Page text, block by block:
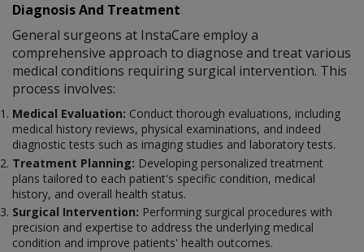
Diagnosis And Treatment
General surgeons at InstaCare employ a
comprehensive approach to diagnose and treat various
medical conditions requiring surgical intervention. This
process involves:
Medical Evaluation: Conduct thorough evaluations, including
medical history reviews, physical examinations, and indeed
diagnostic tests such as imaging studies and laboratory tests.
Treatment Planning: Developing personalized treatment
plans tailored to each patient's specific condition, medical
history, and overall health status.
Surgical Intervention: Performing surgical procedures with
precision and expertise to address the underlying medical
condition and improve patients' health outcomes.